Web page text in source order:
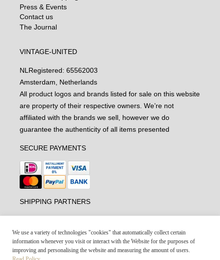
Press & Events
Contact us
The Journal
VINTAGE-UNITED
NL Registered: 65562003
Amsterdam, Netherlands
All product logos and brands listed for sale on this website
are property of their respective owners. We’re not
affiliated with the brands we sell, however we do
guarantee the authenticity of all items presented
SECURE PAYMENTS
SHIPPING PARTNERS
We use a variety of technologies "cookies" that automatically collect certain
information whenever you visit or interact with the Website for the purposes of
improving and personalising the website and measuring the amount of users.